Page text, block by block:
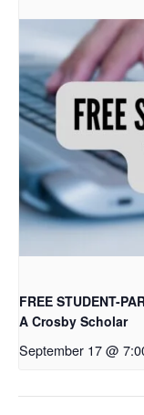
FREE STUDENT-
A Crosby Scholar
September 17 @